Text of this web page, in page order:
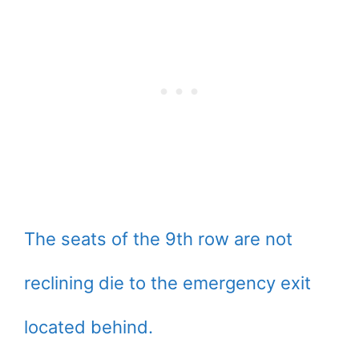
The seats of the 9th row are not
reclining die to the emergency exit
located behind.